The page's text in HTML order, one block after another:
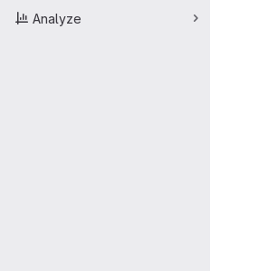
Analyze